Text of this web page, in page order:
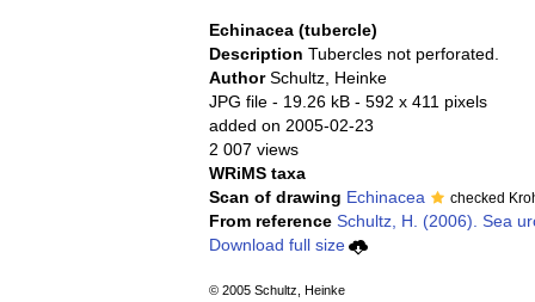
Echinacea (tubercle)
Description Tubercles not perforated.
AuthorSchultz, Heinke
JPG file - 19.26 kB - 592 x 411 pixels
added on 2005-02-23
2 007 views
WRiMS taxa
Scan of drawing Echinacea checked
From reference Schultz, H. (2006). Sea
Download full size
© 2005 Schultz, Heinke